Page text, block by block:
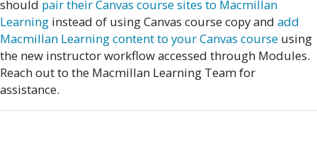
should pair their Canvas course sites to Macmillan
Learning instead of using Canvas course copy and add
Macmillan Learning content to your Canvas course using
the new instructor workflow accessed through Modules.
Reach out to the Macmillan Learning Team for
assistance.